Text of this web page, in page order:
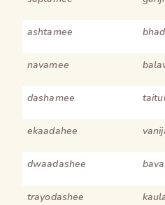
ashtamee
navamee
dashamee
ekaadahee
dwaadashee bava
trayodashee